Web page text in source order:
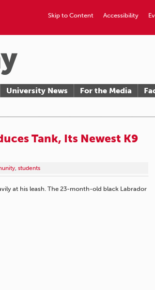
Accessibility
Skip to Content
University News For the Media
Tank, Its Newest K9
, students
at his leash. The 23-month-old black Labrador